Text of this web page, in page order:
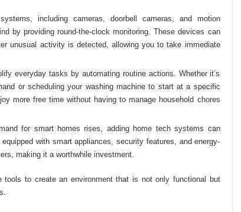
including cameras, doorbell cameras, and motion
by providing round-the-clock monitoring. These devices can
unusual activity is detected, allowing you to take immediate
everyday tasks by automating routine actions. Whether it’s
or scheduling your washing machine to start at a specific
more free time without having to manage household chores
for smart homes rises, adding home tech systems can
with smart appliances, security features, and energy-
making it a worthwhile investment.
tools to create an environment that is not only functional but